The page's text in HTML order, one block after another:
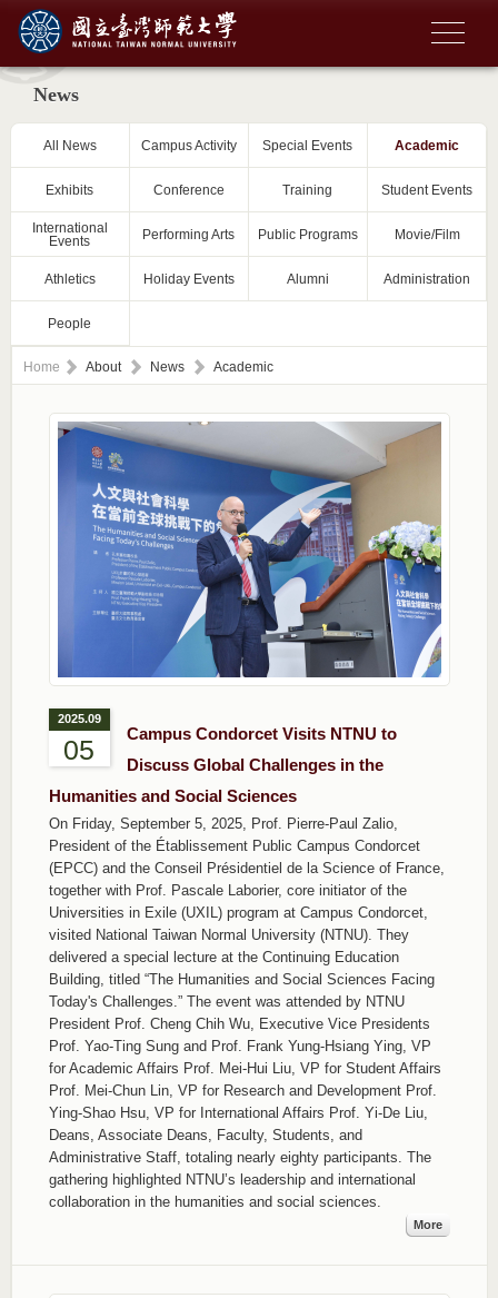
News
All News Campus Activity Special Events Academic
Exhibits Conference Training Student Events
International
Events
Performing Arts Public Programs Movie/Film
Athletics Holiday Events Alumni Administration
People
Home About News Academic
2025.09
05
Campus Condorcet Visits NTNU to
Discuss Global Challenges in the
Humanities and Social Sciences
On Friday, September 5, 2025, Prof. Pierre‐Paul Zalio,
President of the Établissement Public Campus Condorcet
(EPCC) and the Conseil Présidentiel de la Science of France,
together with Prof. Pascale Laborier, core initiator of the
Universities in Exile (UXIL) program at Campus Condorcet,
visited National Taiwan Normal University (NTNU). They
delivered a special lecture at the Continuing Education
Building, titled “The Humanities and Social Sciences Facing
Today's Challenges.” The event was attended by NTNU
President Prof. Cheng Chih Wu, Executive Vice Presidents
Prof. Yao-Ting Sung and Prof. Frank Yung-Hsiang Ying, VP
for Academic Affairs Prof. Mei-Hui Liu, VP for Student Affairs
Prof. Mei-Chun Lin, VP for Research and Development Prof.
Ying-Shao Hsu, VP for International Affairs Prof. Yi-De Liu,
Deans, Associate Deans, Faculty, Students, and
Administrative Staff, totaling nearly eighty participants. The
gathering highlighted NTNU’s leadership and international
collaboration in the humanities and social sciences.
More